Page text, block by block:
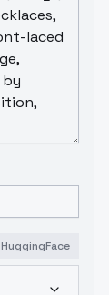
HuggingFace